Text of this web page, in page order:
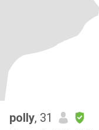
polly, 31